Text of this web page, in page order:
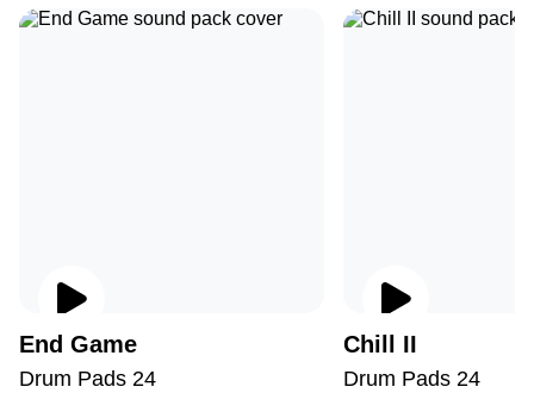
End Game
Drum Pads 24
Chill II
Drum Pads 24